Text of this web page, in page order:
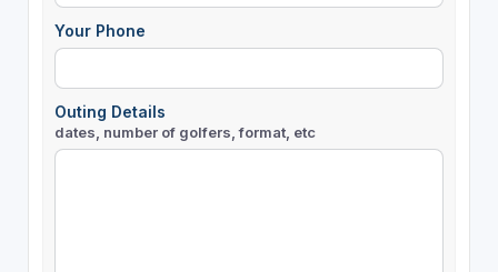
Your Phone
Outing Details
dates, number of golfers, format, etc